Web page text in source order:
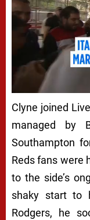
Clyne joined
managed by
Southampton
Reds fans were
to the side’s
shaky start to
Rodgers, he